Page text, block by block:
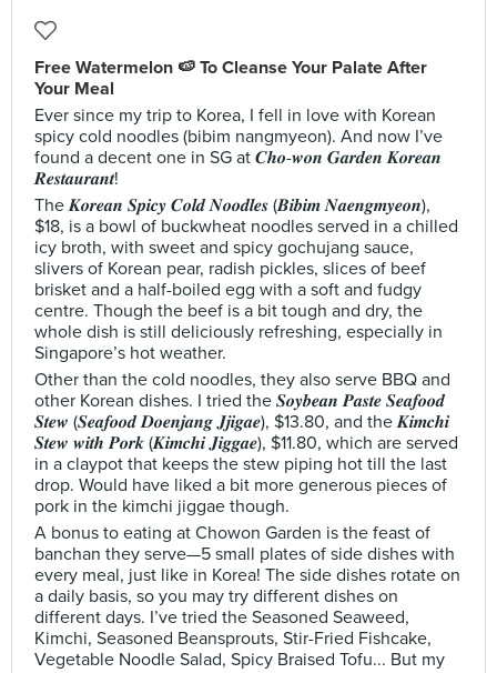
Free Watermelon 🍉 To Cleanse Your Palate After
Your Meal
Ever since my trip to Korea, I fell in love with Korean
spicy cold noodles (bibim nangmyeon). And now I’ve
found a decent one in SG at 𝑪𝒉𝒐-𝒘𝒐𝒏 𝑮𝒂𝒓𝒅𝒆𝒏 𝑲𝒐𝒓𝒆𝒂𝒏
𝑹𝒆𝒔𝒕𝒂𝒖𝒓𝒂𝒏𝒕!
The 𝑲𝒐𝒓𝒆𝒂𝒏 𝑺𝒑𝒊𝒄𝒚 𝑪𝒐𝒍𝒅 𝑵𝒐𝒐𝒅𝒍𝒆𝒔 (𝑩𝒊𝒃𝒊𝒎 𝑵𝒂𝒆𝒏𝒈𝒎𝒚𝒆𝒐𝒏),
$18, is a bowl of buckwheat noodles served in a chilled
icy broth, with sweet and spicy gochujang sauce,
slivers of Korean pear, radish pickles, slices of beef
brisket and a half-boiled egg with a soft and fudgy
centre. Though the beef is a bit tough and dry, the
whole dish is still deliciously refreshing, especially in
Singapore’s hot weather.
Other than the cold noodles, they also serve BBQ and
other Korean dishes. I tried the 𝑺𝒐𝒚𝒃𝒆𝒂𝒏 𝑷𝒂𝒔𝒕𝒆 𝑺𝒆𝒂𝒇𝒐𝒐𝒅
𝑺𝒕𝒆𝒘 (𝑺𝒆𝒂𝒇𝒐𝒐𝒅 𝑫𝒐𝒆𝒏𝒋𝒂𝒏𝒈 𝑱𝒋𝒊𝒈𝒂𝒆), $13.80, and the 𝑲𝒊𝒎𝒄𝒉𝒊
𝑺𝒕𝒆𝒘 𝒘𝒊𝒕𝒉 𝑷𝒐𝒓𝒌 (𝑲𝒊𝒎𝒄𝒉𝒊 𝑱𝒊𝒈𝒈𝒂𝒆), $11.80, which are served
in a claypot that keeps the stew piping hot till the last
drop. Would have liked a bit more generous pieces of
pork in the kimchi jiggae though.
A bonus to eating at Chowon Garden is the feast of
banchan they serve—5 small plates of side dishes with
every meal, just like in Korea! The side dishes rotate on
a daily basis, so you may try different dishes on
different days. I’ve tried the Seasoned Seaweed,
Kimchi, Seasoned Beansprouts, Stir-Fried Fishcake,
Vegetable Noodle Salad, Spicy Braised Tofu... But my